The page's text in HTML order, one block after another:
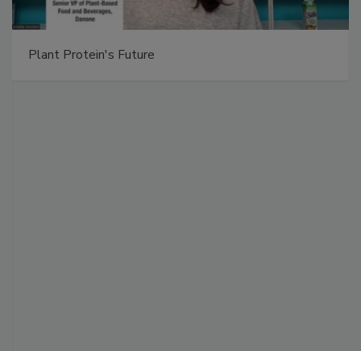
Plant Protein's Future